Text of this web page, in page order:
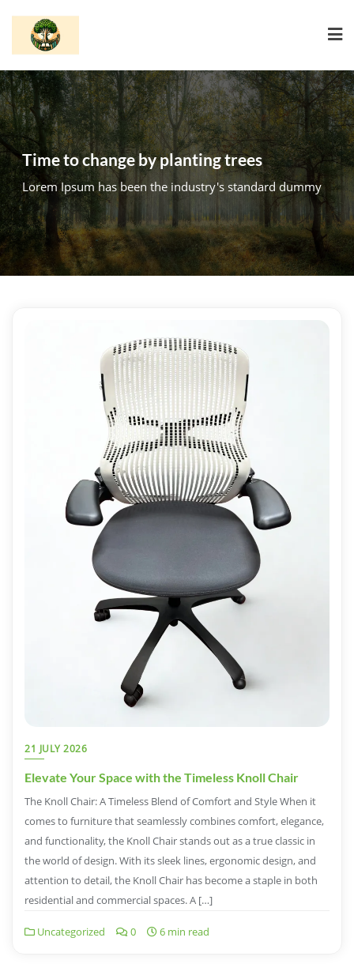
content
Time to change by planting trees
Lorem Ipsum has been the industry's standard dummy
21 JULY 2026
Elevate Your Space with the Timeless Knoll Chair
The Knoll Chair: A Timeless Blend of Comfort and Style When it
comes to furniture that seamlessly combines comfort, elegance,
and functionality, the Knoll Chair stands out as a true classic in
the world of design. With its sleek lines, ergonomic design, and
attention to detail, the Knoll Chair has become a staple in both
residential and commercial spaces. A […]
Uncategorized 0 6 min read